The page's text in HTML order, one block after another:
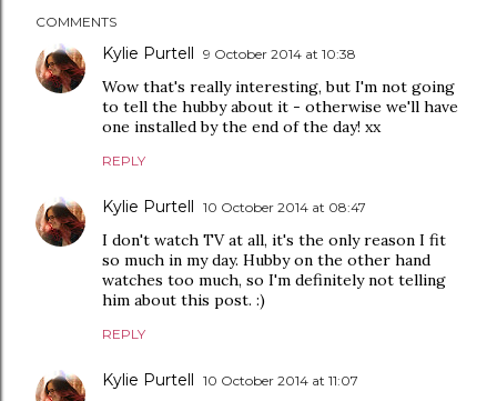
COMMENTS
Kylie Purtell 9 October 2014 at 10:38
Wow that's really interesting, but I'm not going
to tell the hubby about it - otherwise we'll have
one installed by the end of the day! xx
REPLY
Kylie Purtell 10 October 2014 at 08:47
I don't watch TV at all, it's the only reason I fit
so much in my day. Hubby on the other hand
watches too much, so I'm definitely not telling
him about this post. :)
REPLY
Kylie Purtell 10 October 2014 at 11:07